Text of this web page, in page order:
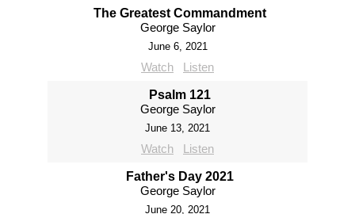
The Greatest Commandment
George Saylor
June 6, 2021
Watch Listen
Psalm 121
George Saylor
June 13, 2021
Watch Listen
Father's Day 2021
George Saylor
June 20, 2021